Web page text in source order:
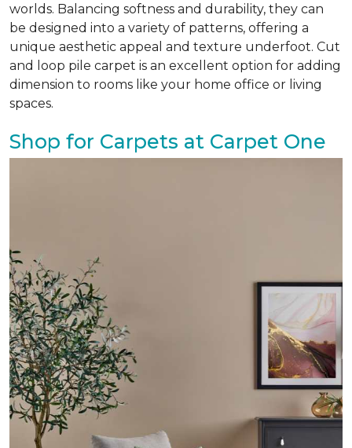
worlds. Balancing softness and durability, they can
be designed into a variety of patterns, offering a
unique aesthetic appeal and texture underfoot. Cut
and loop pile carpet is an excellent option for adding
dimension to rooms like your home office or living
spaces.
Shop for Carpets at Carpet One